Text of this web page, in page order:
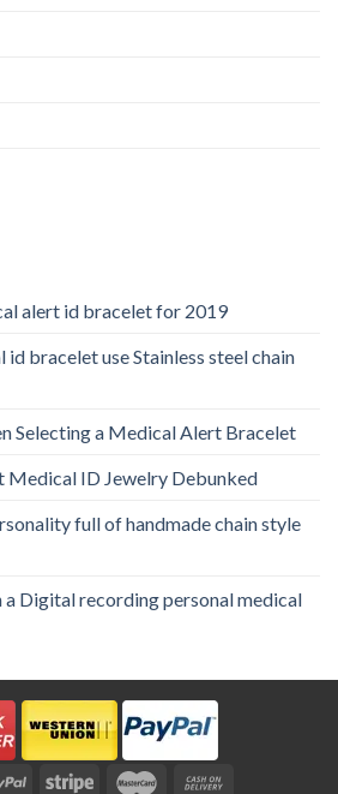
alert id bracelet for 2019
id bracelet use Stainless steel chain
Selecting a Medical Alert Bracelet
Medical ID Jewelry Debunked
full of handmade chain style
Digital recording personal medical